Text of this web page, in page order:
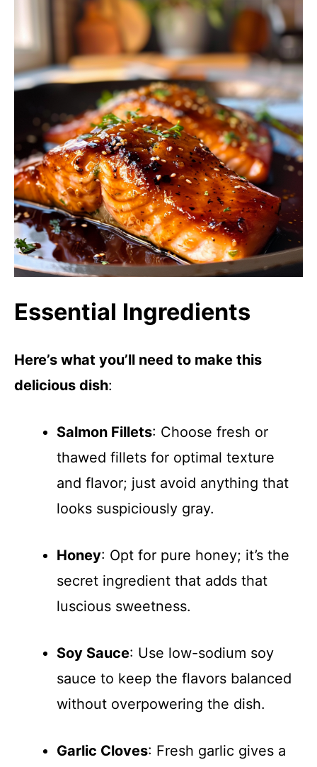
Essential Ingredients
Here’s what you’ll need to make this
delicious dish:
Salmon Fillets: Choose fresh or
thawed fillets for optimal texture
and flavor; just avoid anything that
looks suspiciously gray.
Honey: Opt for pure honey; it’s the
secret ingredient that adds that
luscious sweetness.
Soy Sauce: Use low-sodium soy
sauce to keep the flavors balanced
without overpowering the dish.
Garlic Cloves: Fresh garlic gives a